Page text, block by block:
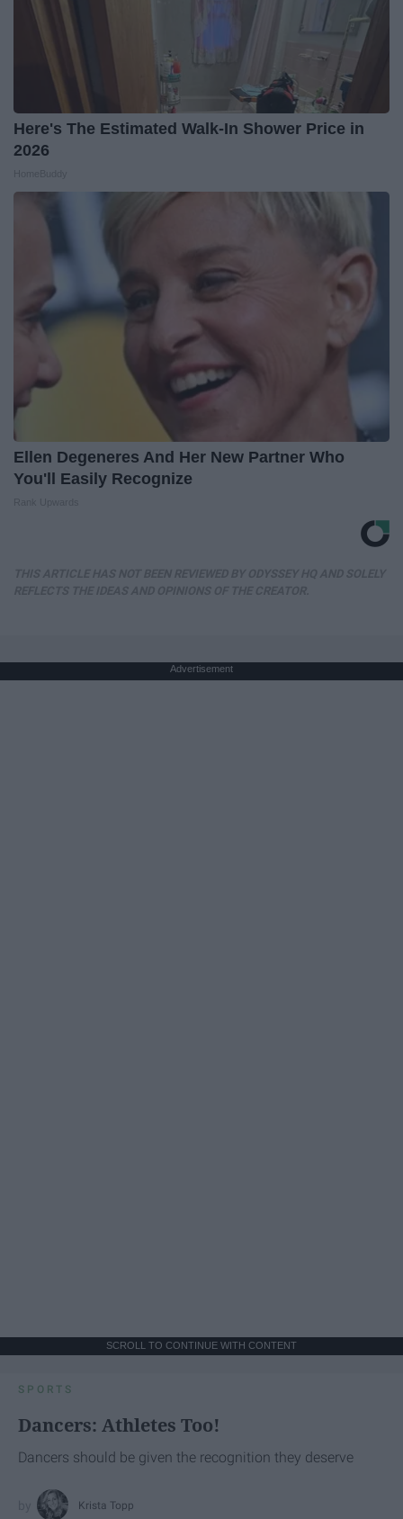
Here's The Estimated Walk-In Shower Price in
2026
Ellen Degeneres And Her New Partner Who
You'll Easily Recognize
Advertisement
SCROLL TO CONTINUE WITH CONTENT
SPORTS
Dancers: Athletes Too!
Dancers should be given the recognition they deserve
Krista Topp